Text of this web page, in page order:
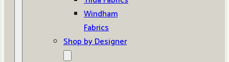
Windham
Fabrics
Shop by Designer